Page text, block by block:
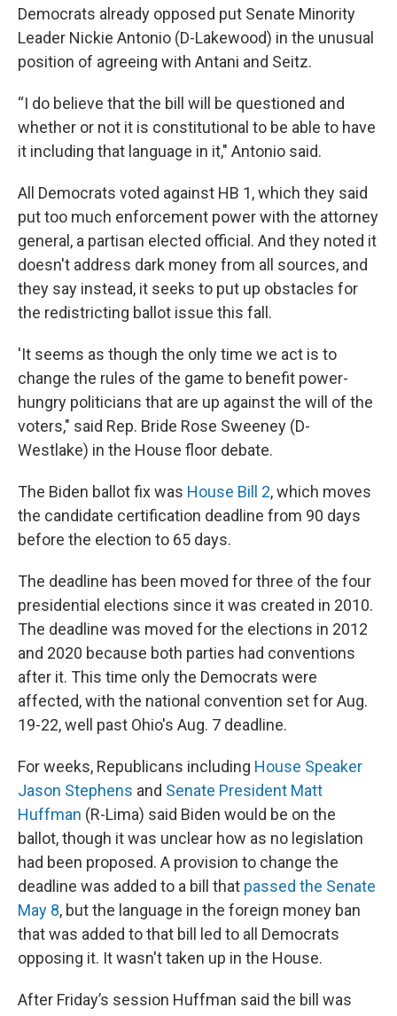
Democrats already opposed put Senate Minority
Leader Nickie Antonio (D-Lakewood) in the unusual
position of agreeing with Antani and Seitz.
“I do believe that the bill will be questioned and
whether or not it is constitutional to be able to have
it including that language in it," Antonio said.
All Democrats voted against HB 1, which they said
put too much enforcement power with the attorney
general, a partisan elected official. And they noted it
doesn't address dark money from all sources, and
they say instead, it seeks to put up obstacles for
the redistricting ballot issue this fall.
'It seems as though the only time we act is to
change the rules of the game to benefit power-
hungry politicians that are up against the will of the
voters," said Rep. Bride Rose Sweeney (D-
Westlake) in the House floor debate.
The Biden ballot fix was House Bill 2, which moves
the candidate certification deadline from 90 days
before the election to 65 days.
The deadline has been moved for three of the four
presidential elections since it was created in 2010.
The deadline was moved for the elections in 2012
and 2020 because both parties had conventions
after it. This time only the Democrats were
affected, with the national convention set for Aug.
19-22, well past Ohio's Aug. 7 deadline.
For weeks, Republicans including House Speaker
Jason Stephens and Senate President Matt
Huffman (R-Lima) said Biden would be on the
ballot, though it was unclear how as no legislation
had been proposed. A provision to change the
deadline was added to a bill that passed the Senate
May 8, but the language in the foreign money ban
that was added to that bill led to all Democrats
opposing it. It wasn't taken up in the House.
After Friday’s session Huffman said the bill was